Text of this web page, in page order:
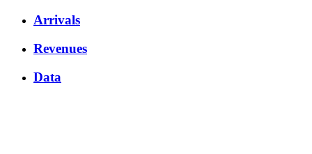
Arrivals
Revenues
Data